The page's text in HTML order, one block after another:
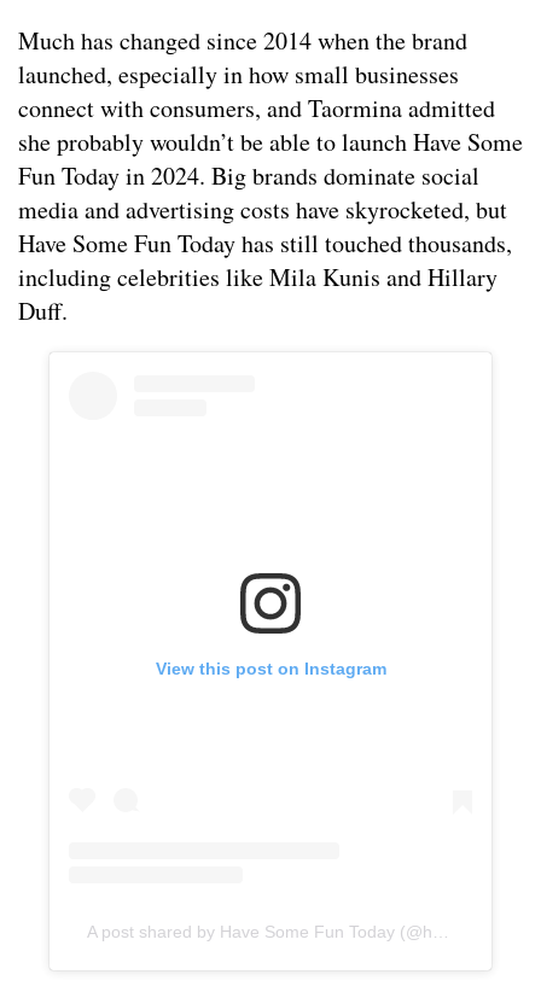
Much has changed since 2014 when the brand
launched, especially in how small businesses
connect with consumers, and Taormina admitted
she probably wouldn’t be able to launch Have Some
Fun Today in 2024. Big brands dominate social
media and advertising costs have skyrocketed, but
Have Some Fun Today has still touched thousands,
including celebrities like Mila Kunis and Hillary
Duff.
View this post on Instagram